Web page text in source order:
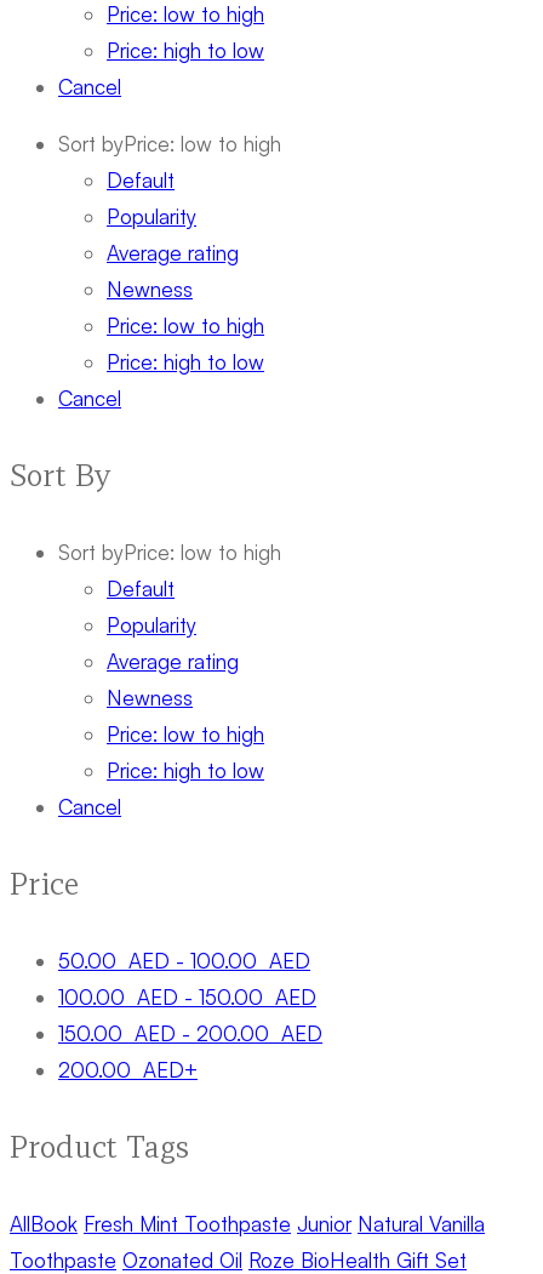
Price: low to high
Price: high to low
Cancel
Sort byPrice: low to high
Default
Popularity
Average rating
Newness
Price: low to high
Price: high to low
Cancel
Sort By
Sort byPrice: low to high
Default
Popularity
Average rating
Newness
Price: low to high
Price: high to low
Cancel
Price
50.00 AED - 100.00 AED
100.00 AED - 150.00 AED
150.00 AED - 200.00 AED
200.00 AED+
Product Tags
AllBook Fresh Mint Toothpaste Junior Natural Vanilla
Toothpaste Ozonated Oil Roze BioHealth Gift Set